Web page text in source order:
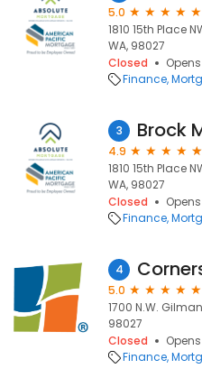
5.0
1810 15th Place
WA, 98027
Closed
Finance
3 Brock
4.9
1810 15th Place
WA, 98027
Closed
Finance
4
5.0
1700 N.W.
98027
Closed
Finance